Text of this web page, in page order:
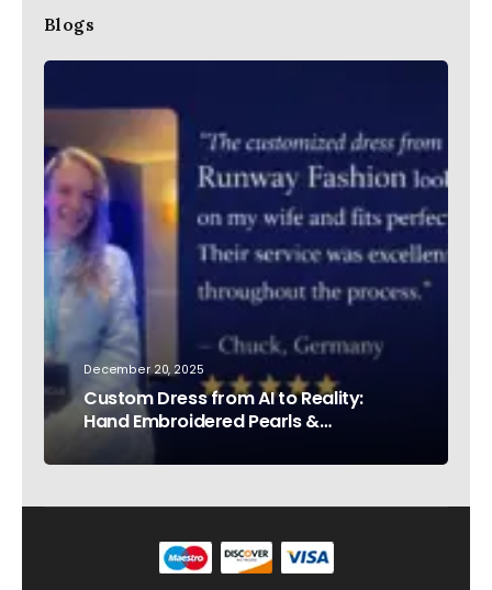
Blogs
December 20, 2025
Custom Dress from AI to Reality:
Hand Embroidered Pearls &